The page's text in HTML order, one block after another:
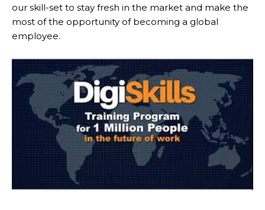
our skill-set to stay fresh in the market and make the
most of the opportunity of becoming a global
employee.